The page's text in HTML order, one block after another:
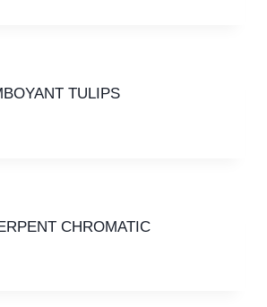
TULIPS
CHROMATIC